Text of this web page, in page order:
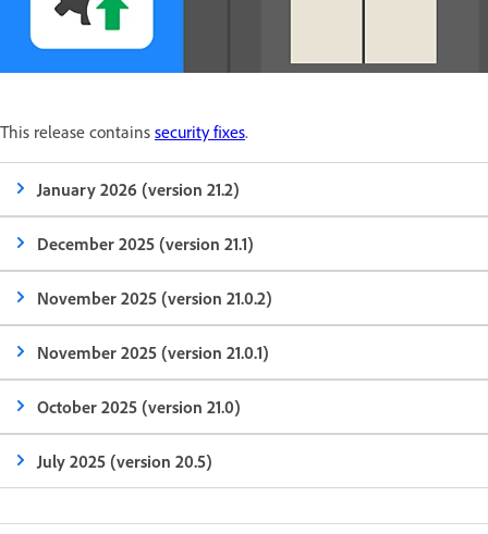
This release contains security fixes.
January 2026 (version 21.2)
December 2025 (version 21.1)
November 2025 (version 21.0.2)
November 2025 (version 21.0.1)
October 2025 (version 21.0)
July 2025 (version 20.5)